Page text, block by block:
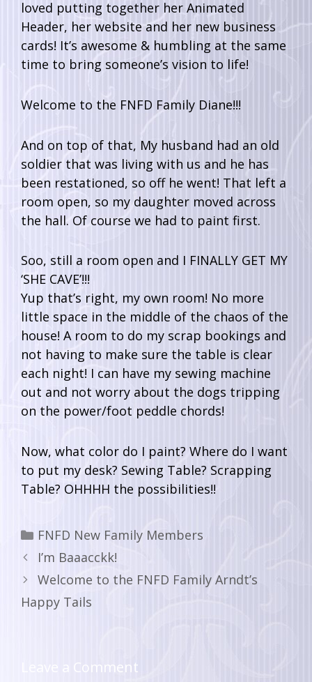
loved putting together her Animated
Header, her website and her new business
cards! It’s awesome & humbling at the same
time to bring someone’s vision to life!
Welcome to the FNFD Family Diane!!!
And on top of that, My husband had an old
soldier that was living with us and he has
been restationed, so off he went! That left a
room open, so my daughter moved across
the hall. Of course we had to paint first.
Soo, still a room open and I FINALLY GET MY
‘SHE CAVE’!!!
Yup that’s right, my own room! No more
little space in the middle of the chaos of the
house! A room to do my scrap bookings and
not having to make sure the table is clear
each night! I can have my sewing machine
out and not worry about the dogs tripping
on the power/foot peddle chords!
Now, what color do I paint? Where do I want
to put my desk? Sewing Table? Scrapping
Table? OHHHH the possibilities!!
FNFD New Family Members
I’m Baaacckk!
Welcome to the FNFD Family Arndt’s
Happy Tails
Leave a Comment